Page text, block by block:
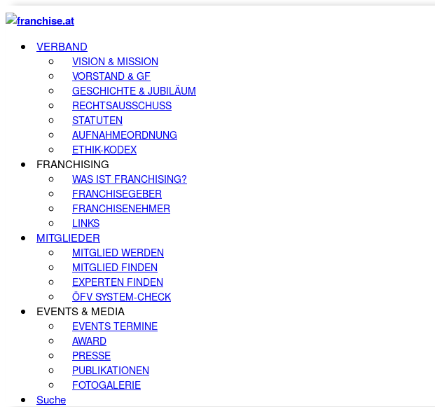
VERBAND
VISION & MISSION
VORSTAND & GF
GESCHICHTE & JUBILÄUM
RECHTSAUSSCHUSS
STATUTEN
AUFNAHMEORDNUNG
ETHIK-KODEX
FRANCHISING
WAS IST FRANCHISING?
FRANCHISEGEBER
FRANCHISENEHMER
LINKS
MITGLIEDER
MITGLIED WERDEN
MITGLIED FINDEN
EXPERTEN FINDEN
ÖFV SYSTEM-CHECK
EVENTS & MEDIA
EVENTS TERMINE
AWARD
PRESSE
PUBLIKATIONEN
FOTOGALERIE
Suche